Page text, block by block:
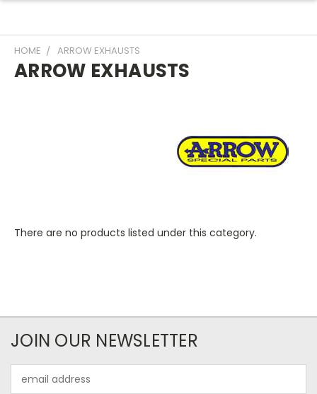
HOME ARROW EXHAUSTS
ARROW EXHAUSTS
There are no products listed under this category.
JOIN OUR NEWSLETTER
Address